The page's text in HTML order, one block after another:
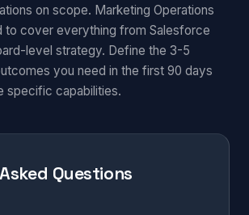
on scope. Marketing Operations
to cover everything from Salesforce
level strategy. Define the 3-5
you need in the first 90 days
specific capabilities.
Questions